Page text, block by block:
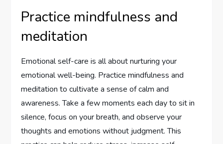
Practice mindfulness and
meditation
Emotional self-care is all about nurturing your
emotional well-being. Practice mindfulness and
meditation to cultivate a sense of calm and
awareness. Take a few moments each day to sit in
silence, focus on your breath, and observe your
thoughts and emotions without judgment. This